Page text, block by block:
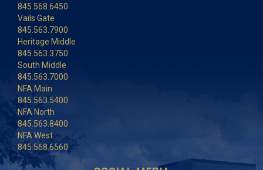
845.568.6450
Vails Gate
845.563.7900
Heritage Middle
845.563.3750
South Middle
845.563.7000
NFA Main
845.563.5400
NFA North
845.563.8400
NFA West
845.568.6560